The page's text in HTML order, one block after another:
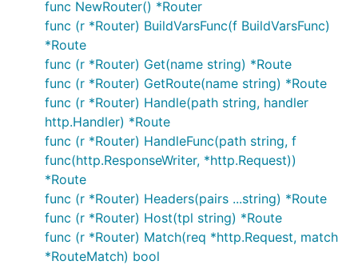
func NewRouter() *Router
func (r *Router) BuildVarsFunc(f BuildVarsFunc)
*Route
func (r *Router) Get(name string) *Route
func (r *Router) GetRoute(name string) *Route
func (r *Router) Handle(path string, handler
http.Handler) *Route
func (r *Router) HandleFunc(path string, f
func(http.ResponseWriter, *http.Request))
*Route
func (r *Router) Headers(pairs ...string) *Route
func (r *Router) Host(tpl string) *Route
func (r *Router) Match(req *http.Request, match
*RouteMatch) bool